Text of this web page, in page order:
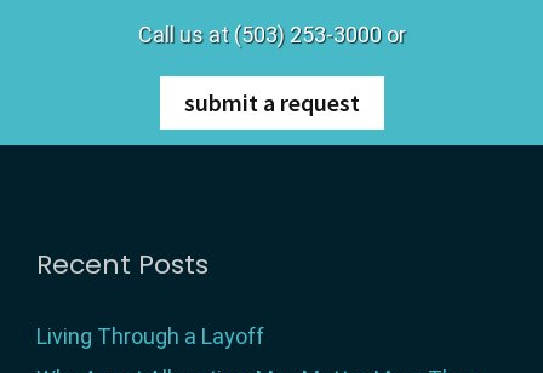
Call us at (503) 253-3000 or
submit a request
Footer
Recent Posts
Living Through a Layoff